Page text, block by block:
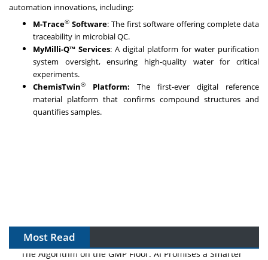
automation innovations, including:
M-Trace® Software: The first software offering complete data
traceability in microbial QC.
MyMilli-Q™ Services: A digital platform for water purification
system oversight, ensuring high-quality water for critical
experiments.
ChemisTwin® Platform: The first-ever digital reference
material platform that confirms compound structures and
quantifies samples.
Most Read
The Algorithm on the GMP Floor: AI Promises a Smarter